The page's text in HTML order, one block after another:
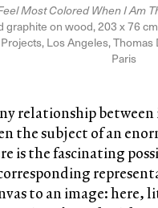
Most Colored When I Am
graphite on wood, 203 x 76
Los Angeles,
Paris
relationship
the subject of an
is the fascinating
to an image: